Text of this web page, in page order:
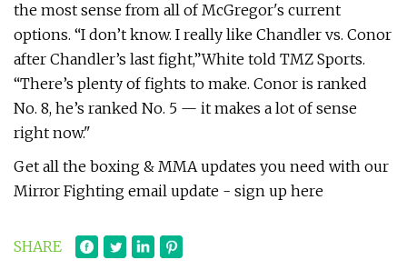
the most sense from all of McGregor's current
options. “I don’t know. I really like Chandler vs. Conor
after Chandler’s last fight,”White told TMZ Sports.
“There’s plenty of fights to make. Conor is ranked
No. 8, he’s ranked No. 5 — it makes a lot of sense
right now."
Get all the boxing & MMA updates you need with our
Mirror Fighting email update - sign up here
SHARE